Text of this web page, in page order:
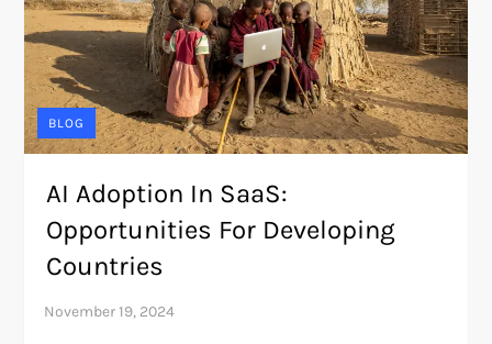
BLOG
AI Adoption In SaaS:
Opportunities For Developing
Countries